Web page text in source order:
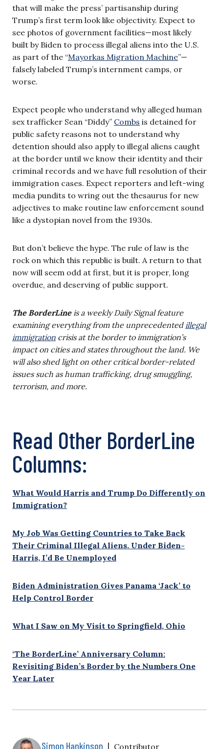
that will make the press’ partisanship during
Trump’s first term look like objectivity. Expect to
see photos of government facilities—most likely
built by Biden to process illegal aliens into the U.S.
as part of the “Mayorkas Migration Machine”—
falsely labeled Trump’s internment camps, or
worse.
Expect people who understand why alleged human
sex trafficker Sean “Diddy” Combs is detained for
public safety reasons not to understand why
detention should also apply to illegal aliens caught
at the border until we know their identity and their
criminal records and we have full resolution of their
immigration cases. Expect reporters and left-wing
media pundits to wring out the thesaurus for new
adjectives to make routine law enforcement sound
like a dystopian novel from the 1930s.
But don’t believe the hype. The rule of law is the
rock on which this republic is built. A return to that
now will seem odd at first, but it is proper, long
overdue, and deserving of public support.
The BorderLine is a weekly Daily Signal feature
examining everything from the unprecedented illegal
immigration crisis at the border to immigration’s
impact on cities and states throughout the land. We
will also shed light on other critical border-related
issues such as human trafficking, drug smuggling,
terrorism, and more.
Read Other BorderLine
Columns:
What Would Harris and Trump Do Differently on
Immigration?
My Job Was Getting Countries to Take Back
Their Criminal Illegal Aliens. Under Biden-
Harris, I’d Be Unemployed
Biden Administration Gives Panama ‘Jack’ to
Help Control Border
What I Saw on My Visit to Springfield, Ohio
‘The BorderLine’ Anniversary Column:
Revisiting Biden’s Border by the Numbers One
Year Later
Simon Hankinson | Contributor